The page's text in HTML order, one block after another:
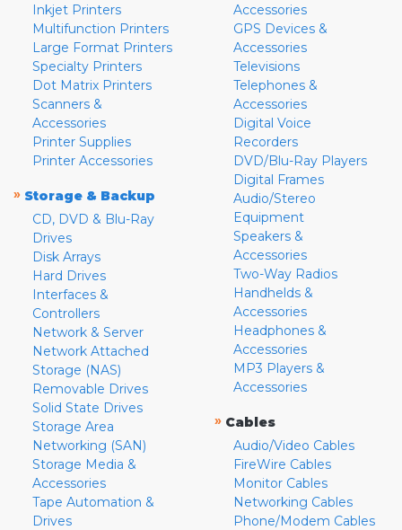
Inkjet Printers
Multifunction Printers
Large Format Printers
Specialty Printers
Dot Matrix Printers
Scanners &
Accessories
Printer Supplies
Printer Accessories
» Storage & Backup
CD, DVD & Blu-Ray
Drives
Disk Arrays
Hard Drives
Interfaces &
Controllers
Network & Server
Network Attached
Storage (NAS)
Removable Drives
Solid State Drives
Storage Area
Networking (SAN)
Storage Media &
Accessories
Tape Automation &
Drives
Accessories
GPS Devices &
Accessories
Televisions
Telephones &
Accessories
Digital Voice
Recorders
DVD/Blu-Ray Players
Digital Frames
Audio/Stereo
Equipment
Speakers &
Accessories
Two-Way Radios
Handhelds &
Accessories
Headphones &
Accessories
MP3 Players &
Accessories
» Cables
Audio/Video Cables
FireWire Cables
Monitor Cables
Networking Cables
Phone/Modem Cables